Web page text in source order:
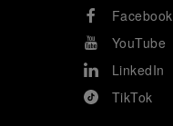
Facebook
YouTube
LinkedIn
TikTok